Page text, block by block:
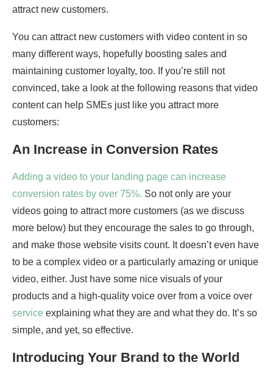
attract new customers.
You can attract new customers with video content in so
many different ways, hopefully boosting sales and
maintaining customer loyalty, too. If you’re still not
convinced, take a look at the following reasons that video
content can help SMEs just like you attract more
customers:
An Increase in Conversion Rates
Adding a video to your landing page can increase
conversion rates by over 75%. So not only are your
videos going to attract more customers (as we discuss
more below) but they encourage the sales to go through,
and make those website visits count. It doesn’t even have
to be a complex video or a particularly amazing or unique
video, either. Just have some nice visuals of your
products and a high-quality voice over from a voice over
service explaining what they are and what they do. It’s so
simple, and yet, so effective.
Introducing Your Brand to the World